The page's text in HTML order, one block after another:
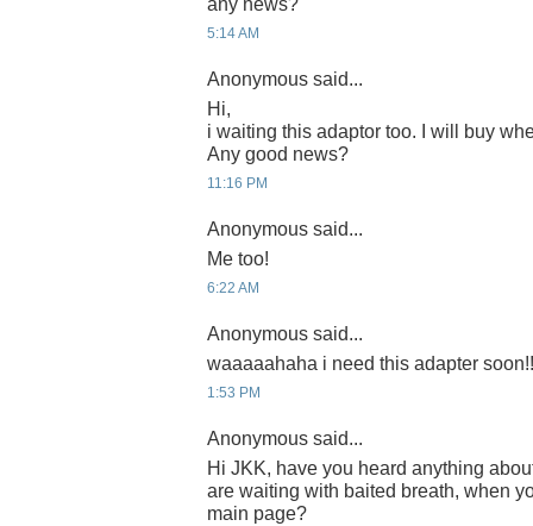
any news?
5:14 AM
Anonymous said...
Hi,
i waiting this adaptor too. I will buy
Any good news?
11:16 PM
Anonymous said...
Me too!
6:22 AM
Anonymous said...
waaaaahaha i need this adapter
1:53 PM
Anonymous said...
Hi JKK, have you heard anything
are waiting with baited breath, when
main page?